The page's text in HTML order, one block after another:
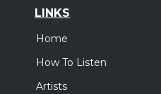
LINKS
Home
How To Listen
Artists